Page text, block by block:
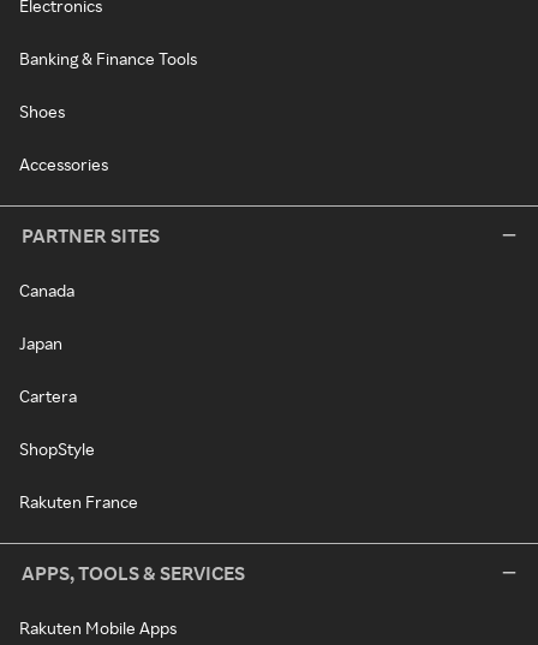
Electronics
Banking & Finance Tools
Shoes
Accessories
PARTNER SITES
Canada
Japan
Cartera
ShopStyle
Rakuten France
APPS, TOOLS & SERVICES
Rakuten Mobile Apps